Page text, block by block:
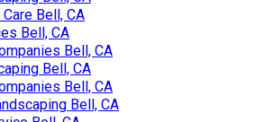
Bell, CA
Bell, CA
Bell, CA
Bell, CA
Bell, CA
Bell, CA